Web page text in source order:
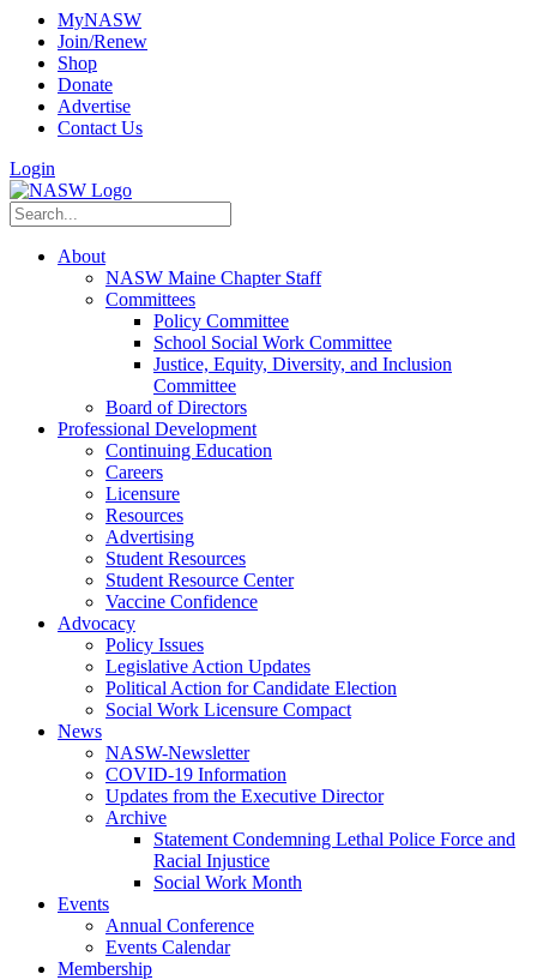
MyNASW
Join/Renew
Shop
Donate
Advertise
Contact Us
Login
About
NASW Maine Chapter Staff
Committees
Policy Committee
School Social Work Committee
Justice, Equity, Diversity, and Inclusion
Committee
Board of Directors
Professional Development
Continuing Education
Careers
Licensure
Resources
Advertising
Student Resources
Student Resource Center
Vaccine Confidence
Advocacy
Policy Issues
Legislative Action Updates
Political Action for Candidate Election
Social Work Licensure Compact
News
NASW-Newsletter
COVID-19 Information
Updates from the Executive Director
Archive
Statement Condemning Lethal Police Force and
Racial Injustice
Social Work Month
Events
Annual Conference
Events Calendar
Membership